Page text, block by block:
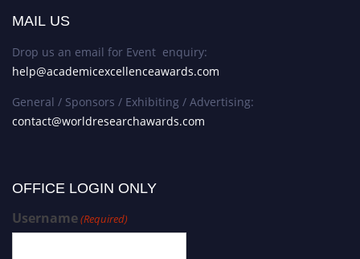
MAIL US
Drop us an email for Event enquiry:
help@academicexcellenceawards.com
General / Sponsors / Exhibiting / Advertising:
contact@worldresearchawards.com
OFFICE LOGIN ONLY
Username(Required)